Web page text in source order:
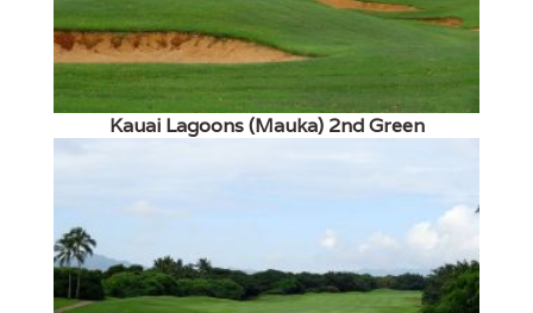
Kauai Lagoons (Mauka) 2nd Green